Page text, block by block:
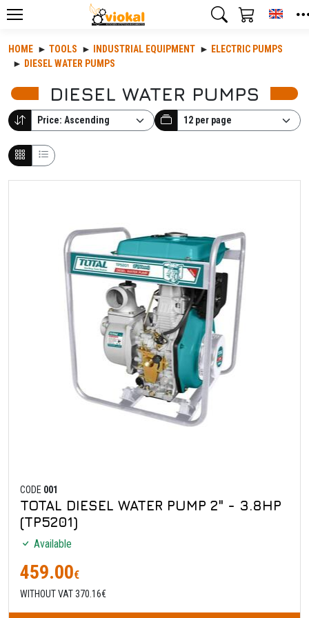
HOME TOOLS INDUSTRIAL EQUIPMENT
ELECTRIC PUMPS
DIESEL WATER PUMPS
DIESEL WATER PUMPS
CODE 001
TOTAL DIESEL WATER PUMP 2" - 3.8HP
(TP5201)
Available
459.00€
WITHOUT VAT 370.16€